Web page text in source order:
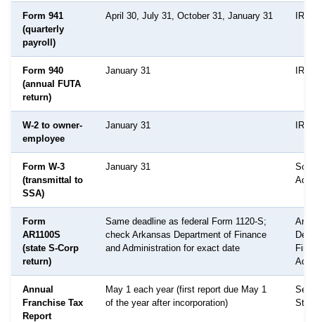
Form 941
(quarterly
payroll)
April 30, July 31, October 31, January 31 IRS
Form 940
(annual FUTA
return)
January 31 IRS
W-2 to owner-
employee
January 31 IRS
Form W-3
(transmittal to
SSA)
January 31
Form
AR1100S
(state S-Corp
return)
Same deadline as federal Form 1120-S;
check Arkansas Department of Finance
and Administration for exact date
Annual
Franchise Tax
Report
May 1 each year (first report due May 1
of the year after incorporation)